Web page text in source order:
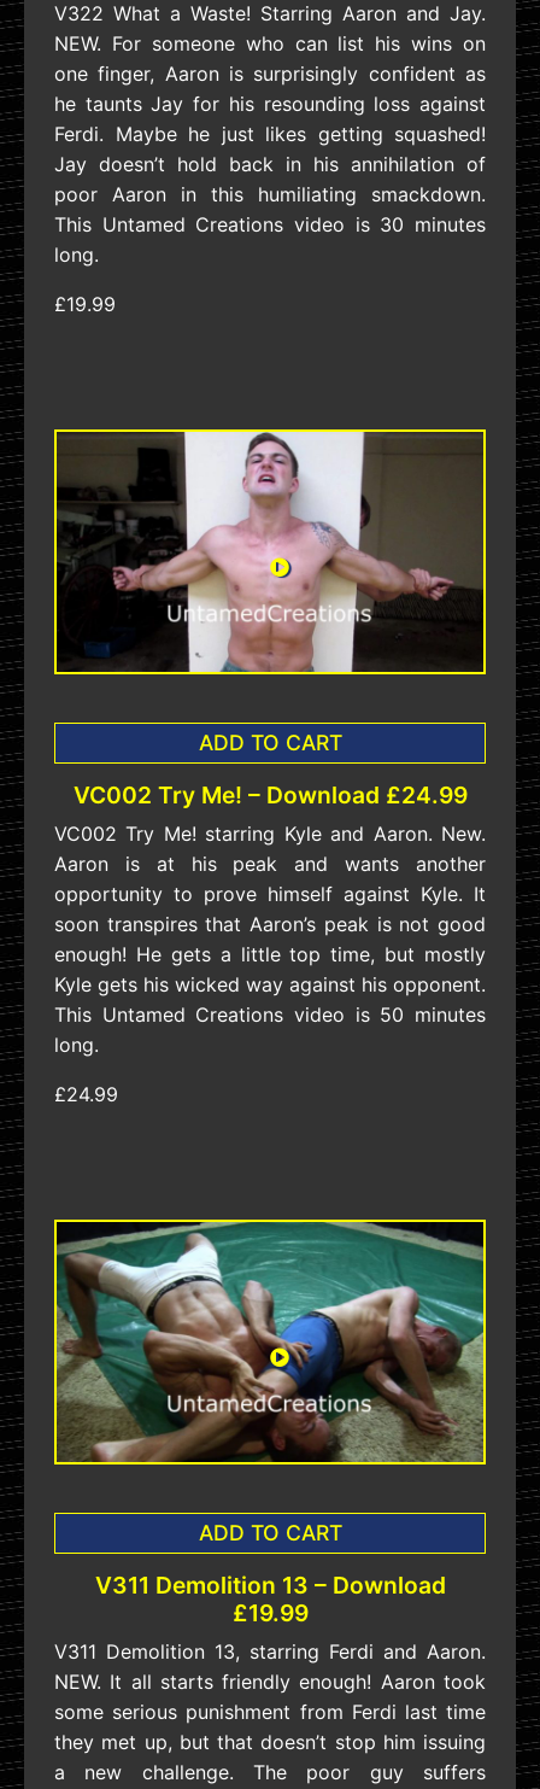
V322 What a Waste! Starring Aaron and Jay.
NEW. For someone who can list his wins on
one finger, Aaron is surprisingly confident as
he taunts Jay for his resounding loss against
Ferdi. Maybe he just likes getting squashed!
Jay doesn’t hold back in his annihilation of
poor Aaron in this humiliating smackdown.
This Untamed Creations video is 30 minutes
long.
£19.99
ADD TO CART
VC002 Try Me! – Download £24.99
VC002 Try Me! starring Kyle and Aaron. New.
Aaron is at his peak and wants another
opportunity to prove himself against Kyle. It
soon transpires that Aaron’s peak is not good
enough! He gets a little top time, but mostly
Kyle gets his wicked way against his opponent.
This Untamed Creations video is 50 minutes
long.
£24.99
ADD TO CART
V311 Demolition 13 – Download
£19.99
V311 Demolition 13, starring Ferdi and Aaron.
NEW. It all starts friendly enough! Aaron took
some serious punishment from Ferdi last time
they met up, but that doesn’t stop him issuing
a new challenge. The poor guy suffers